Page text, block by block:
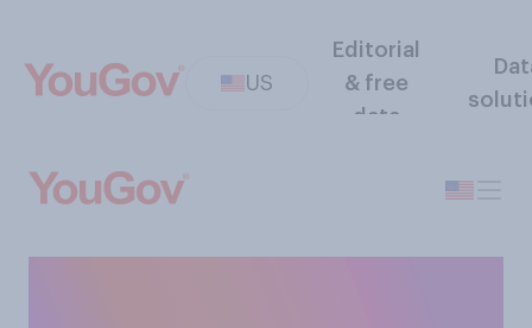
US
Editorial
& free
data